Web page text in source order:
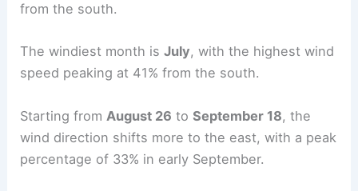
from the south.
The windiest month isJuly, with the highest wind
speed peaking at 41% from the south.
Starting from August 26 toSeptember 18, the
wind direction shifts more to the east, with a peak
percentage of 33% in early September.